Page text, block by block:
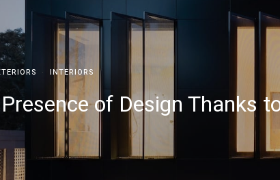
· INTERIORS
of Design Thanks